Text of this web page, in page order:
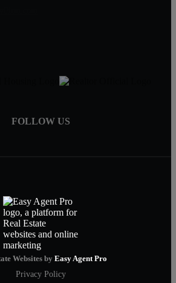
FOLLOW US
Websites by Easy Agent Pro
Privacy Policy